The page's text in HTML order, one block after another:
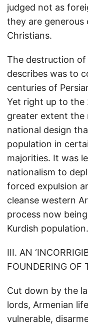
judged not as
they are generous
Christians.
The destruction
describes was to
centuries of
Yet right up to the
greater extent the
national design
population in
majorities. It was
nationalism to
forced expulsion
cleanse western
process now
Kurdish population.
III. AN
FOUNDERING OF
Cut down by the
lords, Armenian
vulnerable,